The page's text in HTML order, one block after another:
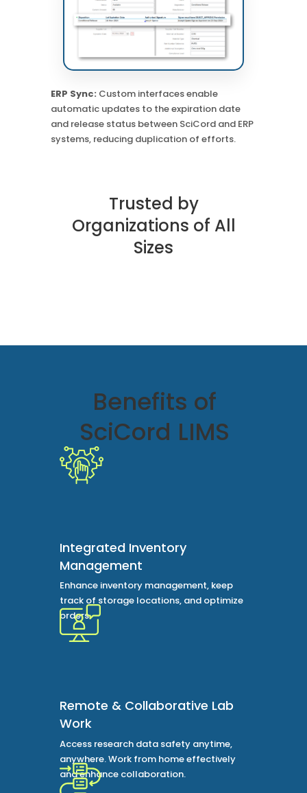
ERP Sync: Custom interfaces enable
automatic updates to the expiration date
and release status between SciCord and ERP
systems, reducing duplication of efforts.
Trusted by
Organizations of All
Sizes
Benefits of
SciCord LIMS
Integrated Inventory
Management
Enhance inventory management, keep
track of storage locations, and optimize
orders.
Remote & Collaborative Lab
Work
Access research data safety anytime,
anywhere. Work from home effectively
and enhance collaboration.